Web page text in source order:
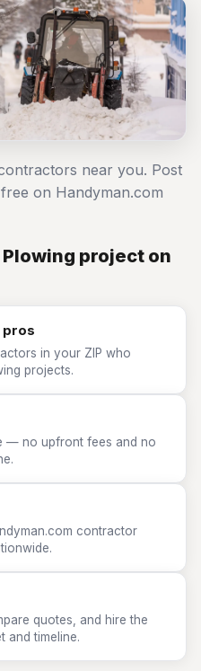
near you. Post
on Handyman.com
project on
pros
in your ZIP who
projects.
— no upfront fees and no
contractor
quotes, and hire the
and timeline.